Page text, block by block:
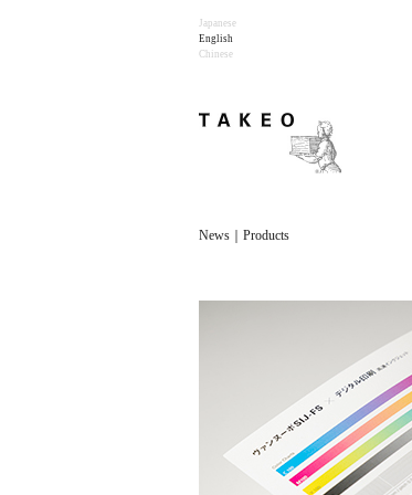
Japanese
English
Chinese
News｜Products